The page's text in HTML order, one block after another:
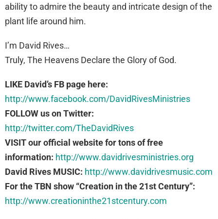
ability to admire the beauty and intricate design of the
plant life around him.
I’m David Rives…
Truly, The Heavens Declare the Glory of God.
LIKE David’s FB page here:
http://www.facebook.com/DavidRivesMinistries
FOLLOW us on Twitter:
http://twitter.com/TheDavidRives
VISIT our official website for tons of free
information: http://www.davidrivesministries.org
David Rives MUSIC: http://www.davidrivesmusic.com
For the TBN show “Creation in the 21st Century”:
http://www.creationinthe21stcentury.com